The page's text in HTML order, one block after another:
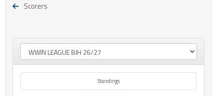
Scorers
Standings